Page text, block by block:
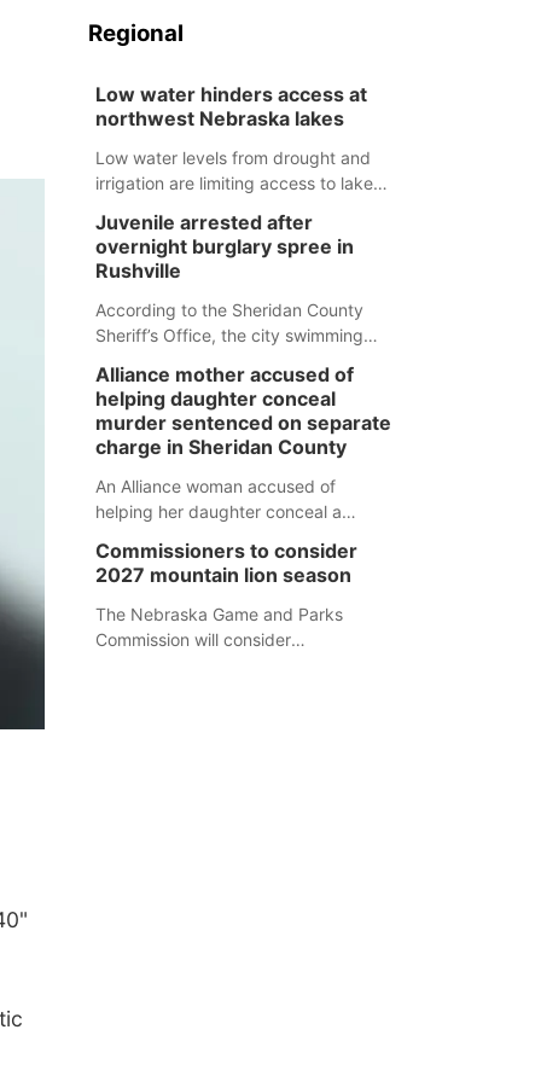
Regional
Low water hinders access at
northwest Nebraska lakes
Low water levels from drought and
irrigation are limiting access to lakes
Juvenile arrested after
overnight burglary spree in
Rushville
According to the Sheridan County
Sheriff’s Office, the city swimming
were all broken into early Friday, with
several items reported stolen.
Alliance mother accused of
helping daughter conceal
murder sentenced on separate
charge in Sheridan County
An Alliance woman accused of
helping her daughter conceal a
separate Sheridan County case.
Commissioners to consider
2027 mountain lion season
The Nebraska Game and Parks
Commission will consider